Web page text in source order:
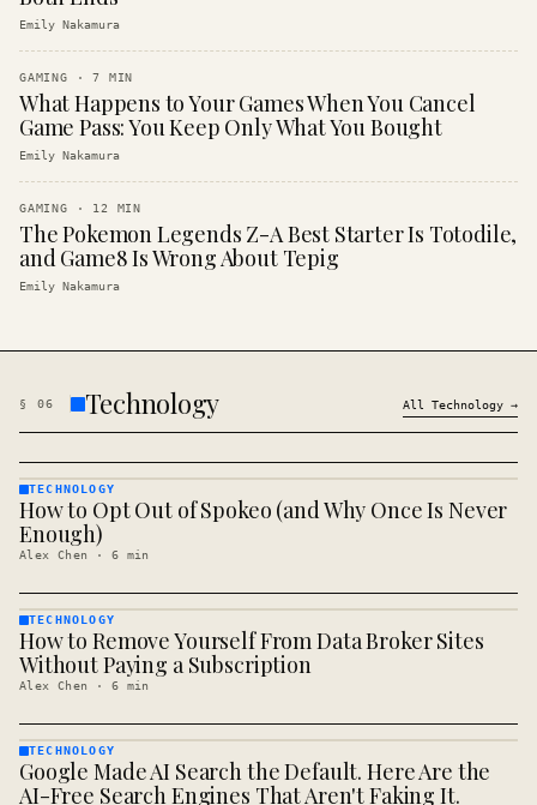
Emily Nakamura
GAMING ·7 MIN
What Happens to Your Games When You Cancel
Game Pass: You Keep Only What You Bought
Emily Nakamura
GAMING · 12 MIN
The Pokemon Legends Z-A Best Starter Is Totodile,
and Game8 Is Wrong About Tepig
Emily Nakamura
§ 06 Technology All Technology →
TECHNOLOGY
· KINJA
TECHNOLOGY
How to Opt Out of Spokeo (and Why Once Is Never
Enough)
Alex Chen · 6 min
TECHNOLOGY
· KINJA
TECHNOLOGY
How to Remove Yourself From Data Broker Sites
Without Paying a Subscription
Alex Chen · 6 min
TECHNOLOGY
· KINJA
TECHNOLOGY
Google Made AI Search the Default. Here Are the
AI-Free Search Engines That Aren't Faking It.